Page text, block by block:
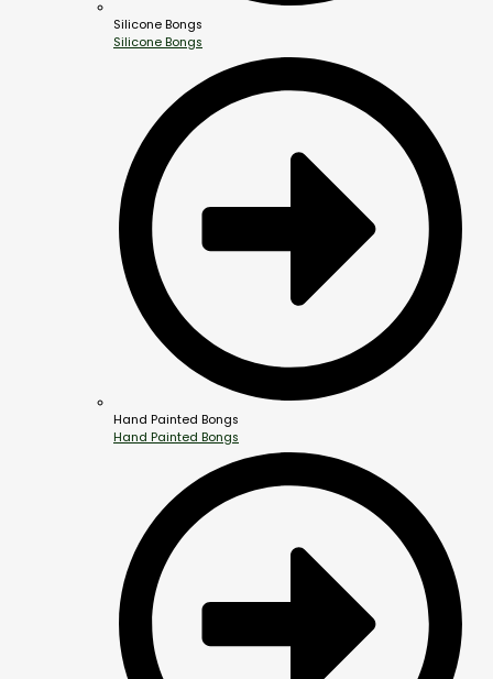
Silicone Bongs
Silicone Bongs
Hand Painted Bongs
Hand Painted Bongs